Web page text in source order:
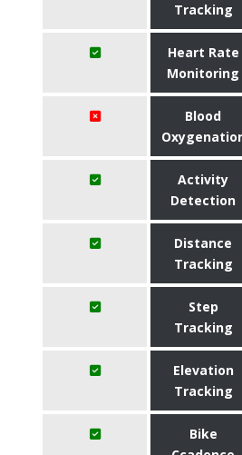
Tracking
Heart Rate
Monitoring
Blood
Activity
Detection
Distance
Tracking
Step
Tracking
Elevation
Tracking
Bike